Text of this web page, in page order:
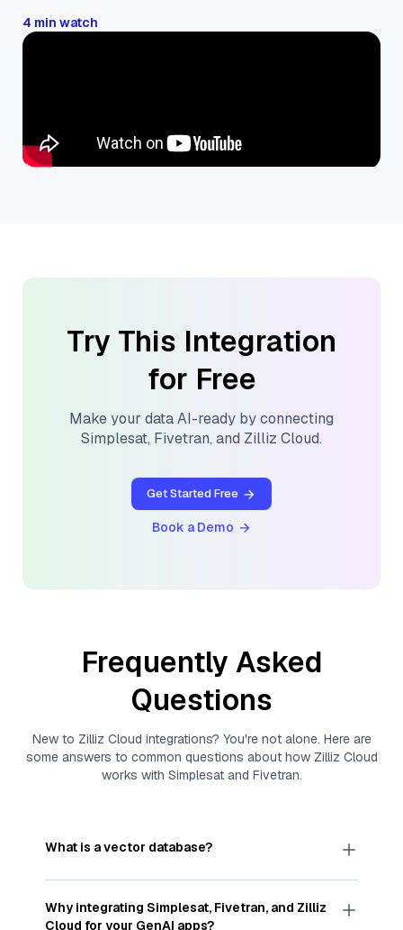
4 min watch
Try This Integration
for Free
Make your data AI-ready by connecting
Simplesat, Fivetran, and Zilliz Cloud.
Get Started Free
Book a Demo
Frequently Asked
Questions
New to Zilliz Cloud integrations? You're not alone. Here are
some answers to common questions about how Zilliz Cloud
works with Simplesatand Fivetran.
What is a vector database?
Avector databasestores, indexes, and searches
through large collections of vector embeddings
—numeric representations of data points,
Why integrating Simplesat, Fivetran, and Zilliz
Cloud for your GenAI apps?